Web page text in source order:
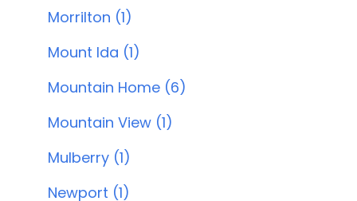
Morrilton (1)
Mount Ida (1)
Mountain Home (6)
Mountain View (1)
Mulberry (1)
Newport (1)